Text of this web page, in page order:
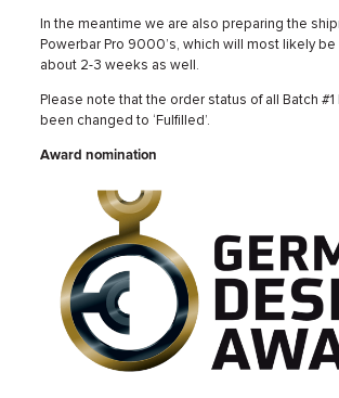
In the meantime we are also preparing the
Powerbar Pro 9000’s, which will most likely
about 2-3 weeks as well.
Please note that the order status of all Batch
been changed to ‘Fulfilled’.
Award nomination